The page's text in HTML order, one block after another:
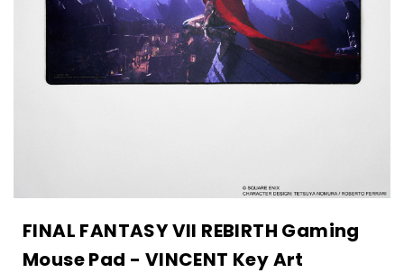
FINAL FANTASY VII REBIRTH Gaming
Mouse Pad - VINCENT Key Art